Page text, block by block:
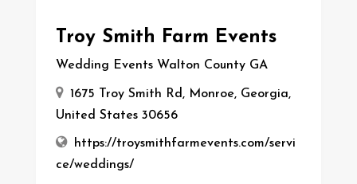
Troy Smith Farm Events
Wedding Events Walton County GA
1675 Troy Smith Rd, Monroe, Georgia,
United States 30656
https://troysmithfarmevents.com/servi
ce/weddings/